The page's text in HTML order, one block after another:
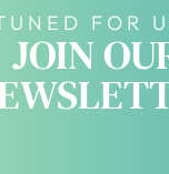
FOR
JOIN